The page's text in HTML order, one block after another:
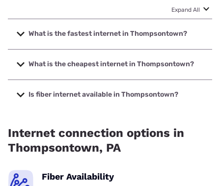
Expand All
What is the fastest internet in Thompsontown?
The fastest internet in Thompsontown is T-Mobile Home
Internet with speeds up to 498 Mbps.
What is the cheapest internet in Thompsontown?
The cheapest internet in Thompsontown is Brightspeed
with prices starting at $29.99.
Is fiber internet available in Thompsontown?
Internet connection options in
Thompsontown, PA
Fiber Availability